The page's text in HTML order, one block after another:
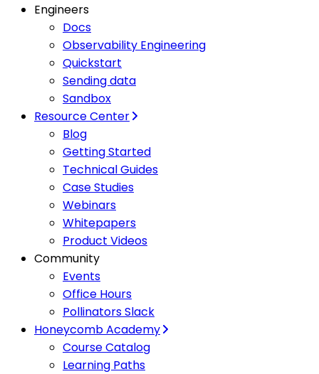
Engineers
Docs
Observability Engineering
Quickstart
Sending data
Sandbox
Resource Center
Blog
Getting Started
Technical Guides
Case Studies
Webinars
Whitepapers
Product Videos
Community
Events
Office Hours
Pollinators Slack
Honeycomb Academy
Course Catalog
Learning Paths